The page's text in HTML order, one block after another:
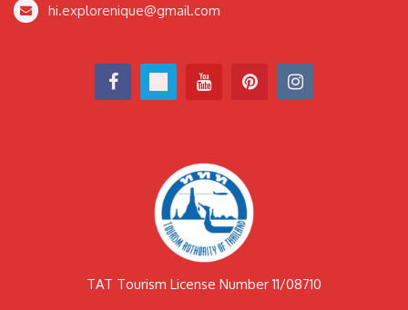
hi.explorenique@gmail.com
TAT Tourism License Number 11/08710